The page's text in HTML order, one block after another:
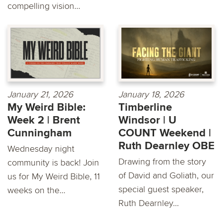
compelling vision...
January 21, 2026
My Weird Bible:
Week 2 | Brent
Cunningham
Wednesday night
community is back! Join
us for My Weird Bible, 11
weeks on the...
January 18, 2026
Timberline
Windsor | U
COUNT Weekend |
Ruth Dearnley OBE
Drawing from the story
of David and Goliath, our
special guest speaker,
Ruth Dearnley...